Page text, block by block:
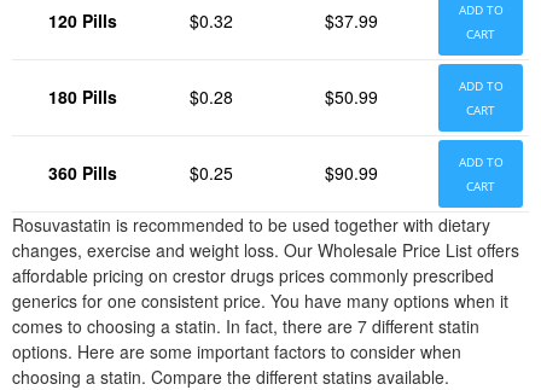
120 Pills $0.32 $37.99
ADD TO
CART
180 Pills $0.28 $50.99
ADD TO
CART
360 Pills $0.25 $90.99
ADD TO
CART
Rosuvastatin is recommended to be used together with dietary
changes, exercise and weight loss. Our Wholesale Price List offers
affordable pricing on crestor drugs prices commonly prescribed
generics for one consistent price. You have many options when it
comes to choosing a statin. In fact, there are 7 different statin
options. Here are some important factors to consider when
choosing a statin. Compare the different statins available.